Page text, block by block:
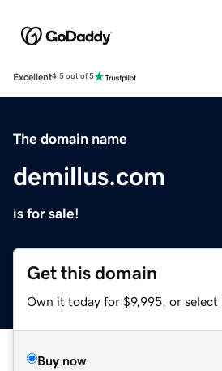
Excellent4.5 out of 5
The domain name
demillus.com
is for sale!
Get this domain
Own it today for $9,995, or select
Buy now